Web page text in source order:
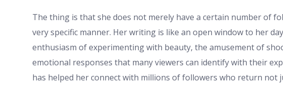
The thing is that she does not merely have a certain number of
very specific manner. Her writing is like an open window to her
enthusiasm of experimenting with beauty, the amusement of
emotional responses that many viewers can identify with their
has helped her connect with millions of followers who return